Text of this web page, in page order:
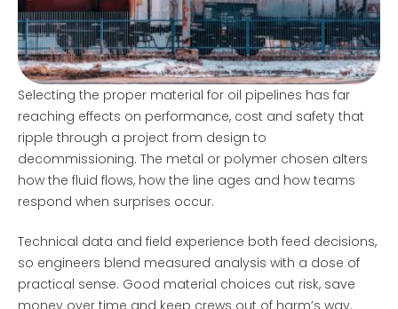
Selecting the proper material for oil pipelines has far
reaching effects on performance, cost and safety that
ripple through a project from design to
decommissioning. The metal or polymer chosen alters
how the fluid flows, how the line ages and how teams
respond when surprises occur.
Technical data and field experience both feed decisions,
so engineers blend measured analysis with a dose of
practical sense. Good material choices cut risk, save
money over time and keep crews out of harm’s way.